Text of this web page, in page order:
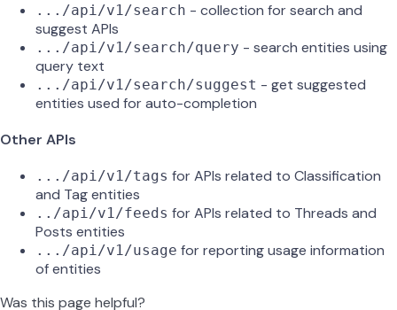
.../api/v1/search - collection for search and
suggest APIs
.../api/v1/search/query - search entities using
query text
.../api/v1/search/suggest - get suggested
entities used for auto-completion
Other APIs
.../api/v1/tags for APIs related to Classification
and Tag entities
../api/v1/feeds for APIs related to Threads and
Posts entities
.../api/v1/usage for reporting usage information
of entities
Was this page helpful?